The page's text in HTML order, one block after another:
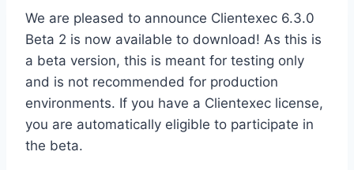
We are pleased to announce Clientexec 6.3.0
Beta 2 is now available to download! As this is
a beta version, this is meant for testing only
and is not recommended for production
environments. If you have a Clientexec license,
you are automatically eligible to participate in
the beta.